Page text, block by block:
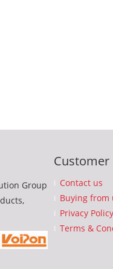
Group
Customer
Contact us
Buying from
Privacy Policy
Terms &